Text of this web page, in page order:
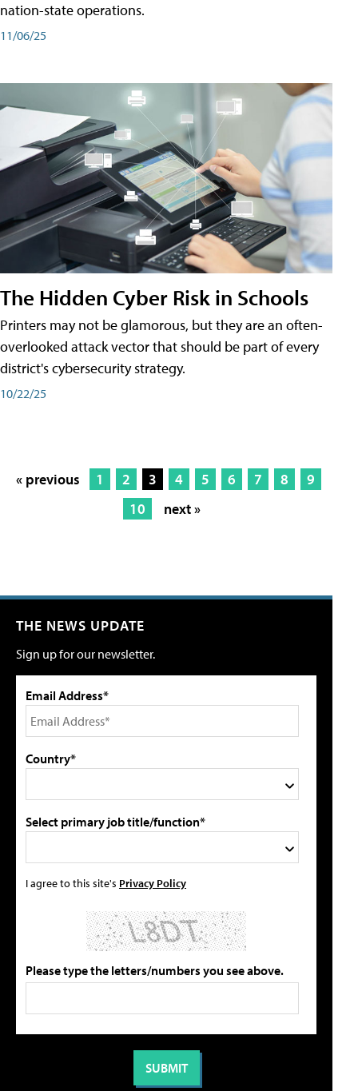
nation-state operations.
11/06/25
The Hidden Cyber Risk in Schools
Printers may not be glamorous, but they are an often-
overlooked attack vector that should be part of every
district's cybersecurity strategy.
10/22/25
« previous 1 2 3 4 5 6 7 8
9
10
next »
THE NEWS UPDATE
Sign up for our newsletter.
Email Address*
Country*
Select primary job title/function*
I agree to this site's Privacy Policy
Please type the letters/numbers you see above.